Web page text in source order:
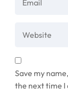
Save my
the next time I